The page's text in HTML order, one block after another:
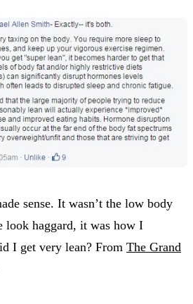
sense. It wasn’t the low body
look haggard, it was how I
I get very lean? From The Grand